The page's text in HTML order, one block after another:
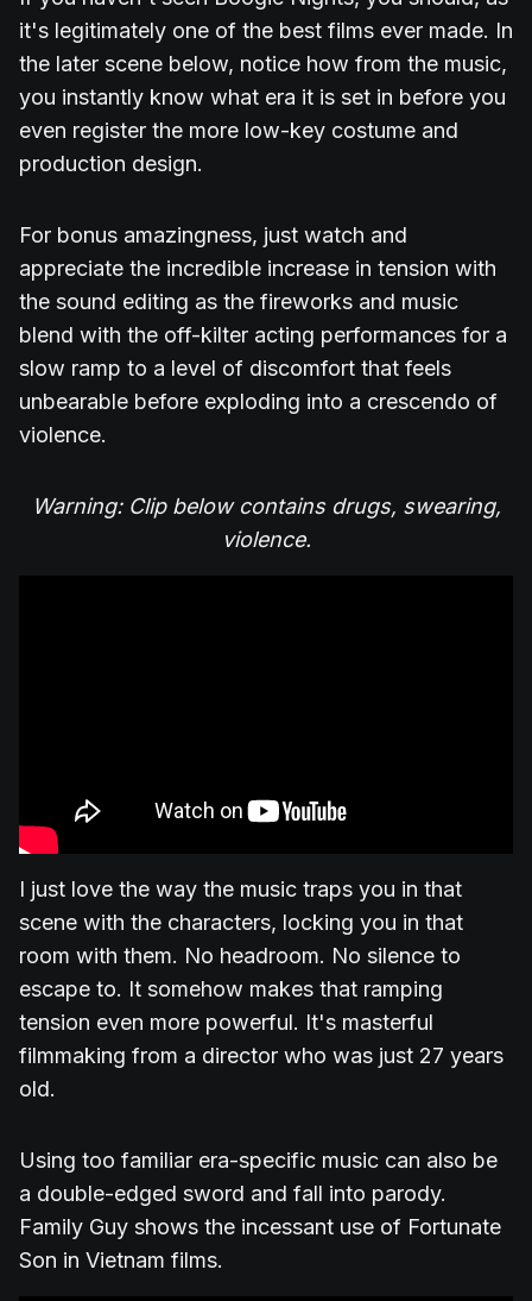
it's legitimately one of the best films ever made. In
the later scene below, notice how from the music,
you instantly know what era it is set in before you
even register the more low-key costume and
production design.
For bonus amazingness, just watch and
appreciate the incredible increase in tension with
the sound editing as the fireworks and music
blend with the off-kilter acting performances for a
slow ramp to a level of discomfort that feels
unbearable before exploding into a crescendo of
violence.
Warning: Clip below contains drugs, swearing,
violence.
I just love the way the music traps you in that
scene with the characters, locking you in that
room with them. No headroom. No silence to
escape to. It somehow makes that ramping
tension even more powerful. It's masterful
filmmaking from a director who was just 27 years
old.
Using too familiar era-specific music can also be
a double-edged sword and fall into parody.
Family Guy shows the incessant use of Fortunate
Son in Vietnam films.